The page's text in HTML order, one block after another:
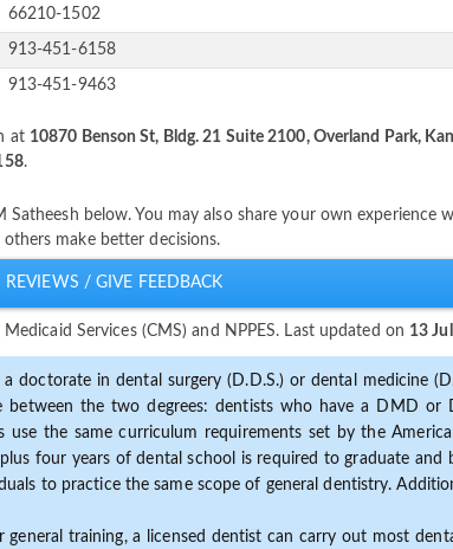
66210-1502
913-451-6158
913-451-9463
at 10870 Benson St, Bldg. 21 Suite 2100, Overland Park,
.
Satheesh below. You may also share your own experience
make better decisions.
REVIEWS / GIVE FEEDBACK
Services (CMS) and NPPES. Last updated on 13
doctorate in dental surgery (D.D.S.) or dental medicine
the two degrees: dentists who have a DMD or
use the same curriculum requirements set by the
four years of dental school is required to graduate and
to practice the same scope of general dentistry.
general training, a licensed dentist can carry out most